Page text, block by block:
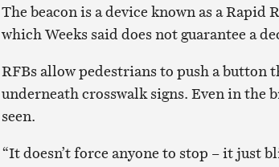
The beacon is a device known as a
which Weeks said does not guarantee a
RFBs allow pedestrians to push a button
underneath crosswalk signs. Even in the
seen.
“It doesn’t force anyone to stop – it just